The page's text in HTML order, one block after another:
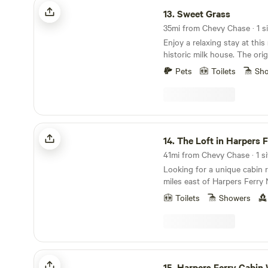
13.Sweet Grass
35mi from Chevy Chase · 1
Enjoy a relaxing stay at
historic milk house. The
a functioning farm with
pond. The cottage
antiques) has all the
bed, sitting area ,full
with dining table. This
off the road and minutes
wineries, cideries ,
restaurants.
Pets Toilets
The Loft in Harpers Ferry
14.The Loft in Harpers
41mi from Chevy Chase · 1
Looking for a unique cabin
miles east of Harpers Ferry
Virginia, the Loft is perfect
exploring the scenic and
where two rivers and three
National Parks and trails
Appalachian Trail and
Battlefield) are located
of this cabin location. Built over a small stream in
Toilets Showers
Harpers Ferry Cabin W/ Steam Shower